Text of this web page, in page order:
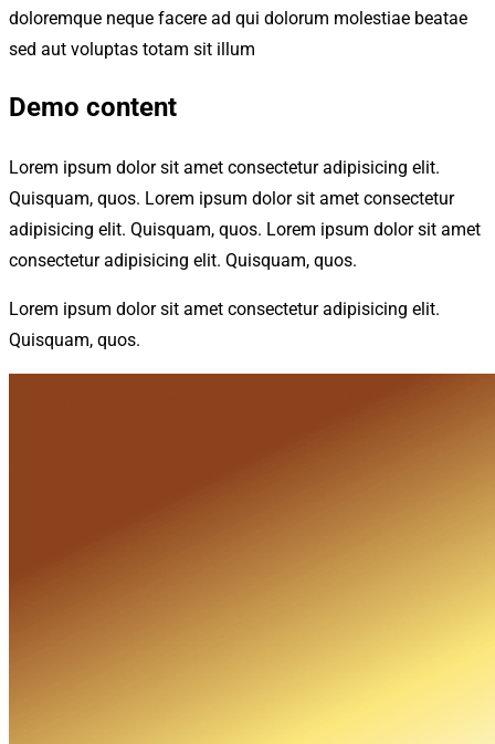
doloremque neque facere ad qui dolorum molestiae beatae
sed aut voluptas totam sit illum
Demo content
Lorem ipsum dolor sit amet consectetur adipisicing elit.
Quisquam, quos. Lorem ipsum dolor sit amet consectetur
adipisicing elit. Quisquam, quos. Lorem ipsum dolor sit amet
consectetur adipisicing elit. Quisquam, quos.
Lorem ipsum dolor sit amet consectetur adipisicing elit.
Quisquam, quos.